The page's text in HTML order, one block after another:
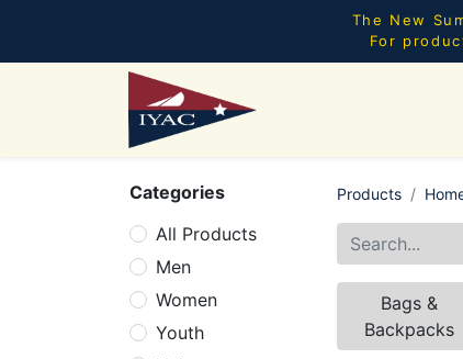
The New
For
Categories
All Products
Men
Women
Youth
Products
Bags &
Backpacks